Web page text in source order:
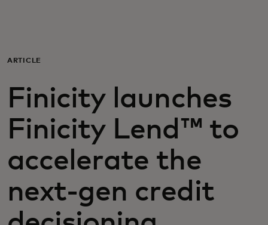
For business
For the world
For innovators
News and trends
ARTICLE
Finicity launches
Finicity Lend™ to
accelerate the
next-gen credit